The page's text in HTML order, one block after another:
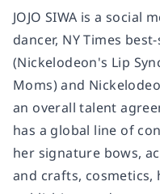
JOJO SIWA is a social
dancer, NY Times
(Nickelodeon's Lip
Moms) and
an overall talent
has a global line of
her signature bows,
and crafts, cosmetics,